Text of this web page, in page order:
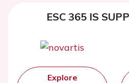
ESC 365 IS
Explore